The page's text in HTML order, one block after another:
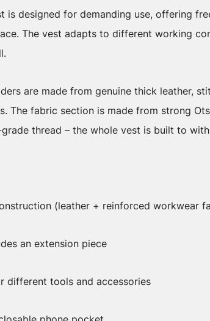
is designed for demanding use, offering
The vest adapts to different working
are made from genuine thick leather,
The fabric section is made from strong
thread – the whole vest is built to
(leather + reinforced workwear
an extension piece
different tools and accessories